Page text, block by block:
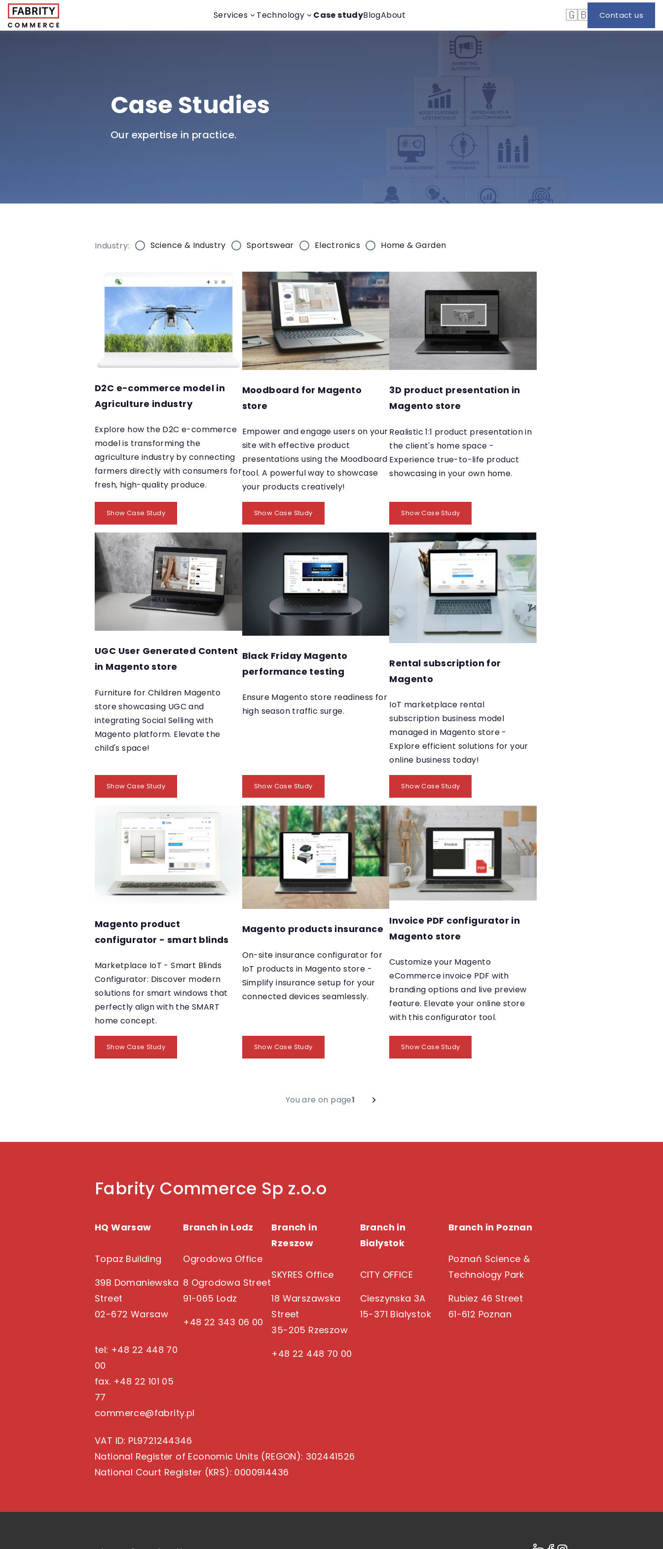
Services Technology Case studyBlogAbout 🇬🇧 Contact us
Case Studies
Our expertise in practice.
Industry: Science & Industry Sportswear Electronics Home & Garden
D2C e-commerce model in
Agriculture industry
Explore how the D2C e-commerce
model is transforming the
agriculture industry by connecting
farmers directly with consumers for
fresh, high-quality produce.
Show Case Study
Moodboard for Magento
store
Empower and engage users on your
site with effective product
presentations using the Moodboard
tool. A powerful way to showcase
your products creatively!
Show Case Study
3D product presentation in
Magento store
Realistic 1:1 product presentation in
the client's home space -
Experience true-to-life product
showcasing in your own home.
Show Case Study
UGC User Generated Content
in Magento store
Furniture for Children Magento
store showcasing UGC and
integrating Social Selling with
Magento platform. Elevate the
child's space!
Show Case Study
Black Friday Magento
performance testing
Ensure Magento store readiness for
high season traffic surge.
Show Case Study
Rental subscription for
Magento
IoT marketplace rental
subscription business model
managed in Magento store -
Explore efficient solutions for your
online business today!
Show Case Study
Magento product
configurator - smart blinds
Marketplace IoT - Smart Blinds
Configurator: Discover modern
solutions for smart windows that
perfectly align with the SMART
home concept.
Show Case Study
Magento products insurance
On-site insurance configurator for
IoT products in Magento store -
Simplify insurance setup for your
connected devices seamlessly.
Show Case Study
Invoice PDF configurator in
Magento store
Customize your Magento
eCommerce invoice PDF with
branding options and live preview
feature. Elevate your online store
with this configurator tool.
Show Case Study
You are on page1
Fabrity Commerce Sp z.o.o
HQ Warsaw
Topaz Building
39B Domaniewska
Street
02-672 Warsaw
tel: +48 22 448 70
00
fax. +48 22 101 05
77
commerce@fabrity.pl
Branch in Lodz
Ogrodowa Office
8 Ogrodowa Street
91-065 Lodz
+48 22 343 06 00
Branch in
Rzeszow
SKYRES Office
18 Warszawska
Street
35-205 Rzeszow
+48 22 448 70 00
Branch in
Bialystok
CITY OFFICE
Cieszynska 3A
15-371 Bialystok
Branch in Poznan
Poznań Science &
Technology Park
Rubiez 46 Street
61-612 Poznan
VAT ID: PL9721244346
National Register of Economic Units (REGON): 302441526
National Court Register (KRS): 0000914436